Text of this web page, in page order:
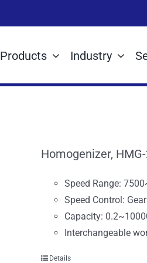
Products Industry
Homogenizer,
Speed Range:
Speed Control:
Capacity:
Interchangeable
Details